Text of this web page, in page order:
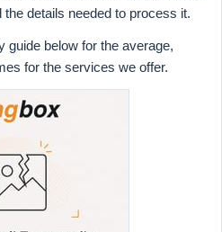
details needed to process it.
guide below for the average,
for the services we offer.